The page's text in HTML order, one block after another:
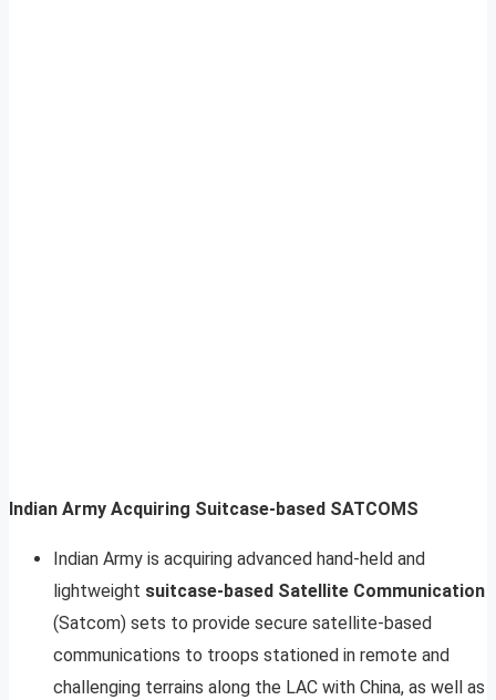
Indian Army Acquiring Suitcase-based SATCOMS
Indian Army is acquiring advanced hand-held and
lightweight suitcase-based Satellite Communication
(Satcom) sets to provide secure satellite-based
communications to troops stationed in remote and
challenging terrains along the LAC with China, as well as